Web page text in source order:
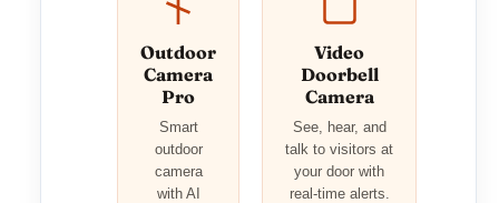
Outdoor
Camera
Pro
Smart
outdoor
camera
with AI
Video
Doorbell
Camera
See, hear, and
talk to visitors at
your door with
real-time alerts.